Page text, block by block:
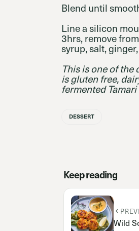
Blend until
Line a silicon
3hrs, remove
syrup, salt,
This is one of the
is gluten free,
fermented
DESSERT
Keep reading
Wild